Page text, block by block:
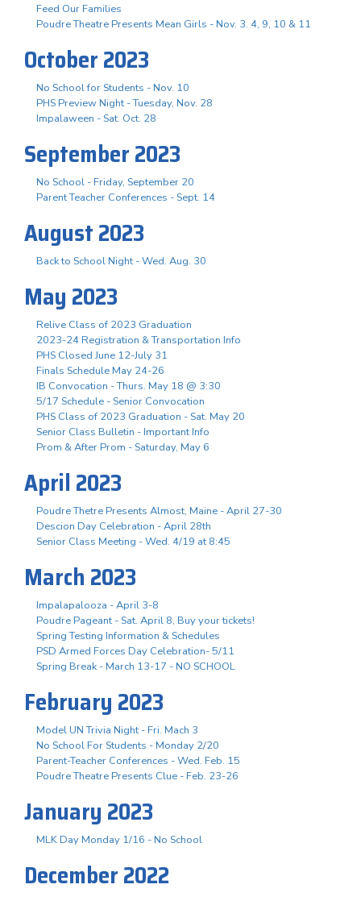
Feed Our Families
Poudre Theatre Presents Mean Girls - Nov. 3. 4, 9, 10 & 11
October 2023
No School for Students - Nov. 10
PHS Preview Night - Tuesday, Nov. 28
Impalaween - Sat. Oct. 28
September 2023
No School - Friday, September 20
Parent Teacher Conferences - Sept. 14
August 2023
Back to School Night - Wed. Aug. 30
May 2023
Relive Class of 2023 Graduation
2023-24 Registration & Transportation Info
PHS Closed June 12-July 31
Finals Schedule May 24-26
IB Convocation - Thurs. May 18 @ 3:30
5/17 Schedule - Senior Convocation
PHS Class of 2023 Graduation - Sat. May 20
Senior Class Bulletin - Important Info
Prom & After Prom - Saturday, May 6
April 2023
Poudre Thetre Presents Almost, Maine - April 27-30
Descion Day Celebration - April 28th
Senior Class Meeting - Wed. 4/19 at 8:45
March 2023
Impalapalooza - April 3-8
Poudre Pageant - Sat. April 8, Buy your tickets!
Spring Testing Information & Schedules
PSD Armed Forces Day Celebration- 5/11
Spring Break - March 13-17 - NO SCHOOL
February 2023
Model UN Trivia Night - Fri. Mach 3
No School For Students - Monday 2/20
Parent-Teacher Conferences - Wed. Feb. 15
Poudre Theatre Presents Clue - Feb. 23-26
January 2023
MLK Day Monday 1/16 - No School
December 2022